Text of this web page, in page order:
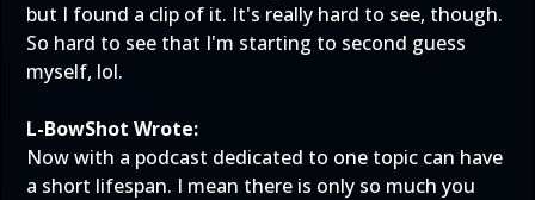
but I found a clip of it. It's really hard to see, though.
So hard to see that I'm starting to second guess
myself, lol.
L-BowShot Wrote:
Now with a podcast dedicated to one topic can have
a short lifespan. I mean there is only so much you